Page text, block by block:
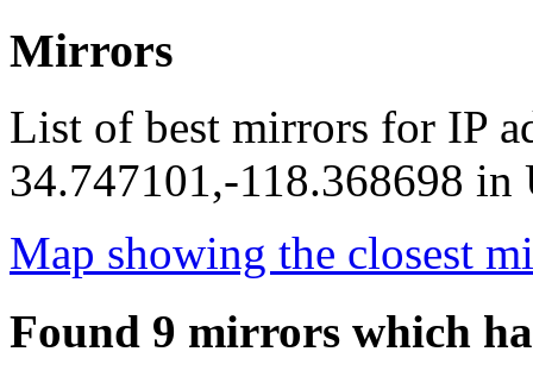
Mirrors
List of best mirrors for IP
34.747101,-118.368698 in
Map showing the closest
Found 9 mirrors which